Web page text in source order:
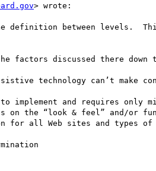
> wrote:
definition between levels.
factors discussed there
technology can’t make
implement and requires only
the “look & feel” and/or
all Web sites and types of